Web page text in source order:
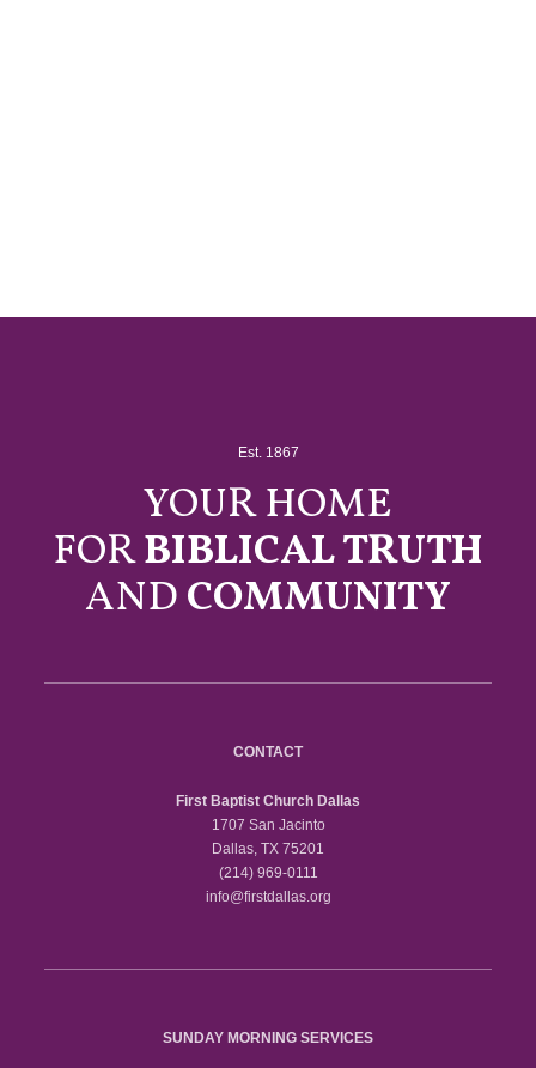
Est. 1867
YOUR HOME
FORBIBLICAL TRUTH
ANDCOMMUNITY
CONTACT
First Baptist Church Dallas
1707 San Jacinto
Dallas, TX 75201
(214) 969-0111
info@firstdallas.org
SUNDAY MORNING SERVICES